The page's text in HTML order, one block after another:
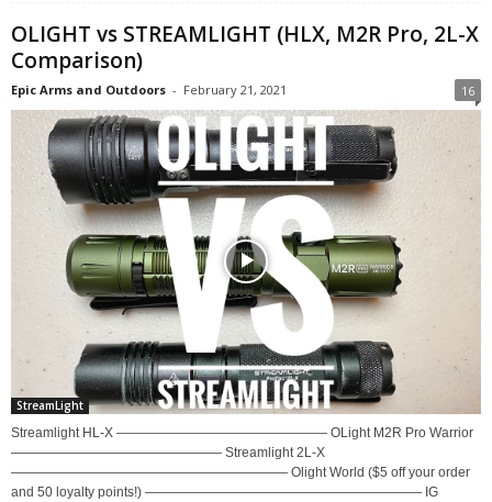
OLIGHT vs STREAMLIGHT (HLX, M2R Pro, 2L-X
Comparison)
Epic Arms and Outdoors - February 21, 2021 16
StreamLight
Streamlight HL-X ———————————————— OLight M2R Pro Warrior
———————————————— Streamlight 2L-X
————————————————————— Olight World ($5 off your order
and 50 loyalty points!) ————————————————————— IG